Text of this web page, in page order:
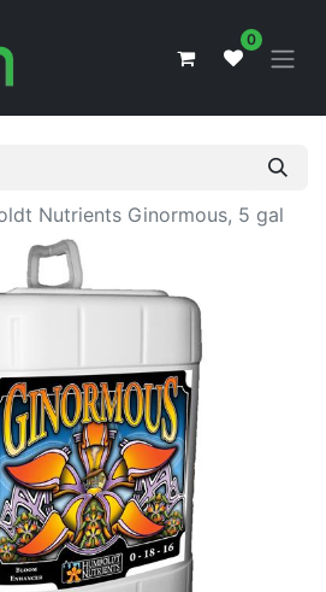
0
Nutrients Ginormous, 5 gal